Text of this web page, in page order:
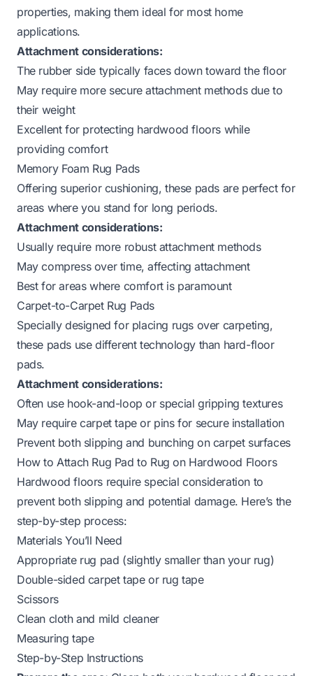
properties, making them ideal for most home
applications.
Attachment considerations:
The rubber side typically faces down toward the floor
May require more secure attachment methods due to
their weight
Excellent for protecting hardwood floors while
providing comfort
Memory Foam Rug Pads
Offering superior cushioning, these pads are perfect for
areas where you stand for long periods.
Attachment considerations:
Usually require more robust attachment methods
May compress over time, affecting attachment
Best for areas where comfort is paramount
Carpet-to-Carpet Rug Pads
Specially designed for placing rugs over carpeting,
these pads use different technology than hard-floor
pads.
Attachment considerations:
Often use hook-and-loop or special gripping textures
May require carpet tape or pins for secure installation
Prevent both slipping and bunching on carpet surfaces
How to Attach Rug Pad to Rug on Hardwood Floors
Hardwood floors require special consideration to
prevent both slipping and potential damage. Here’s the
step-by-step process:
Materials You’ll Need
Appropriate rug pad (slightly smaller than your rug)
Double-sided carpet tape or rug tape
Scissors
Clean cloth and mild cleaner
Measuring tape
Step-by-Step Instructions